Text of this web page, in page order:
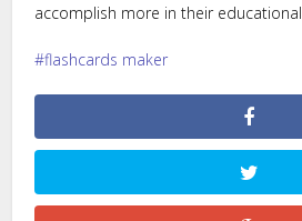
accomplish more in their
flashcards maker